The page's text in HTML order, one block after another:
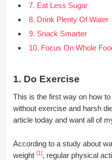
7. Eat Less Sugar
8. Drink Plenty Of Water
9. Snack Smarter
10. Focus On Whole
1. Do Exercise
This is the first way on how
without exercise and harsh
article today and want all of
According to a study about
weight [1], regular physical